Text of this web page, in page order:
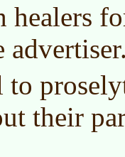
healers
their